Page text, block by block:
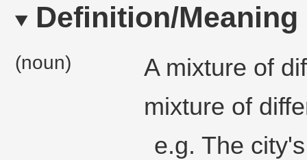
Definition/Meaning
(noun)
A mixture of
mixture of
e.g. The